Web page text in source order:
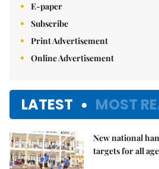
E-paper
Subscribe
Print Advertisement
Online Advertisement
LATEST MOST
New national
targets for all